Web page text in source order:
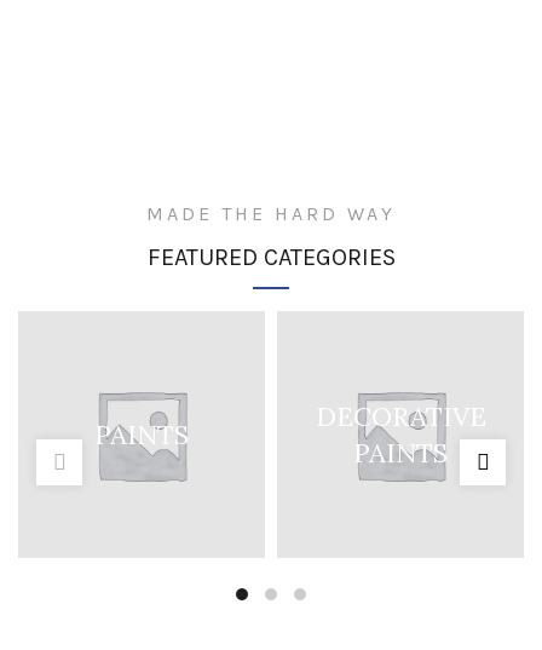
MADE THE HARD WAY
FEATURED CATEGORIES
PAINTS
DECORATIVE
PAINTS